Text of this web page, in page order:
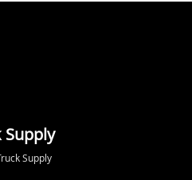
Supply
Supply